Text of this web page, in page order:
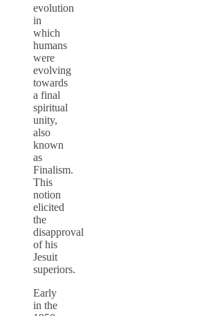
evolution
in
which
humans
were
evolving
towards
a final
spiritual
unity,
also
known
as
Finalism.
This
notion
elicited
the
disapproval
of his
Jesuit
superiors.
Early
in the